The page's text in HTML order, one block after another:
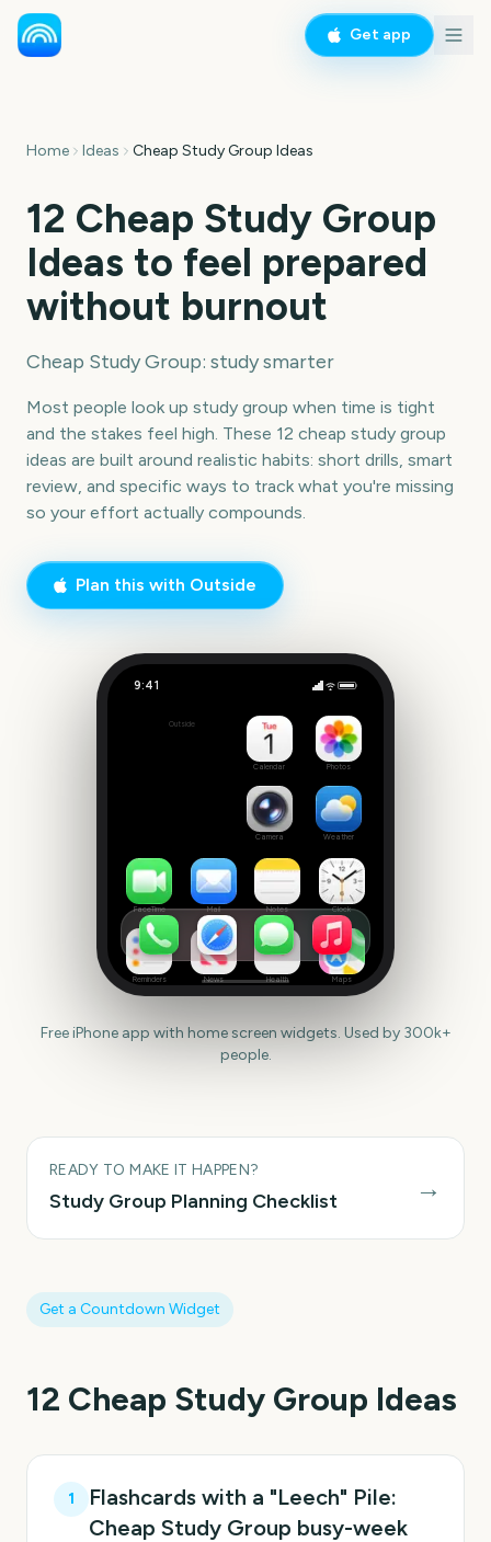
Get app
Home Ideas Cheap Study Group Ideas
12 Cheap Study Group
Ideas to feel prepared
without burnout
Cheap Study Group: study smarter
Most people look up study group when time is tight
and the stakes feel high. These 12 cheap study group
ideas are built around realistic habits: short drills, smart
review, and specific ways to track what you're missing
so your effort actually compounds.
Plan this with Outside
9:41
Outside
Calendar Photos
Camera Weather
FaceTime Mail Notes Clock
Reminders News Health Maps
Free iPhone app with home screen widgets. Used by 300k+
people.
READY TO MAKE IT HAPPEN?
Study Group Planning Checklist →
Get a Countdown Widget
12 Cheap Study Group Ideas
1
Flashcards with a "Leech" Pile:
Cheap Study Group busy-week